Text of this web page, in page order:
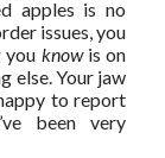
apples is no
issues, you
you know is on
else. Your jaw
to report
been very